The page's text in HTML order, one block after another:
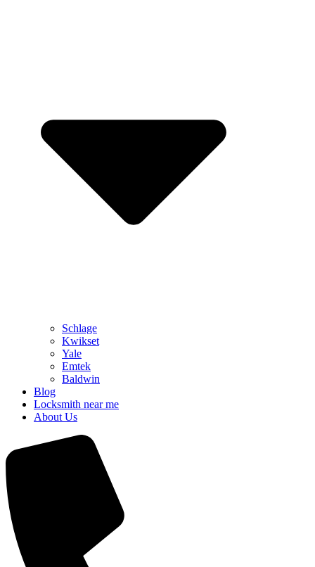
Schlage
Kwikset
Yale
Emtek
Baldwin
Blog
Locksmith near me
About Us